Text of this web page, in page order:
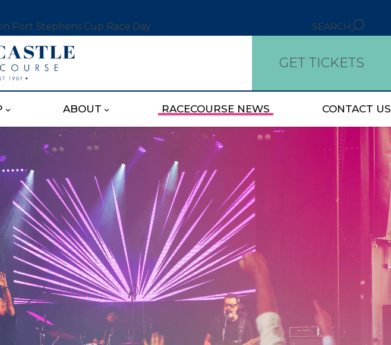
Port Stephens Cup Race Day SEARCH
GET TICKETS
ABOUT RACECOURSE NEWS CONTACT US